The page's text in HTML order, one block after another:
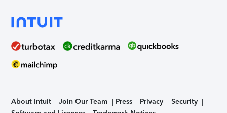
About Intuit Join Our Team Press Privacy
Security